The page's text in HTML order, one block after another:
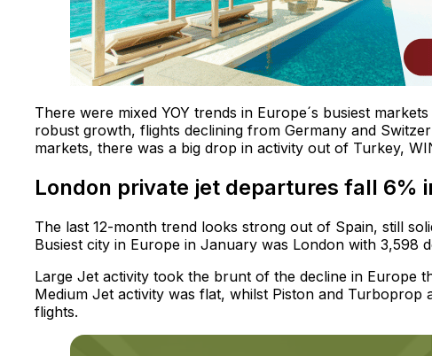
There were mixed YOY trends in Europe´s busiest
robust growth, flights declining from Germany and
markets, there was a big drop in activity out of Turkey,
London private jet departures fall 6%
The last 12-month trend looks strong out of Spain, still
Busiest city in Europe in January was London with 3,598
Large Jet activity took the brunt of the decline in Europe
Medium Jet activity was flat, whilst Piston and Turboprop
flights.